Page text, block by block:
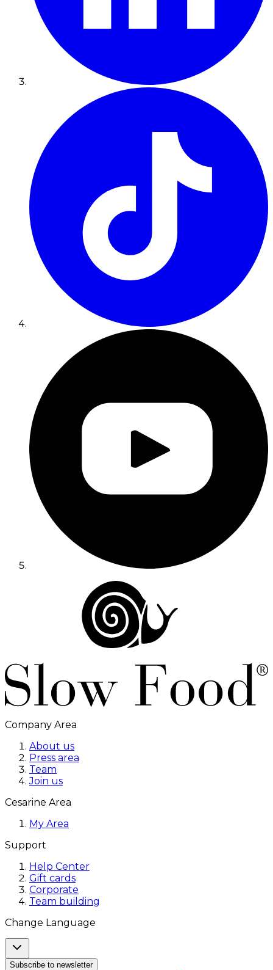
Company Area
About us
Press area
Team
Join us
Cesarine Area
My Area
Support
Help Center
Gift cards
Corporate
Team building
Change Language
Subscribe to newsletter